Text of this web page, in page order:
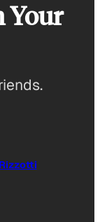
Your